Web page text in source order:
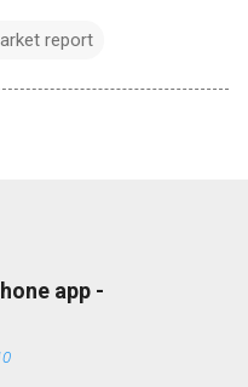
report
app -